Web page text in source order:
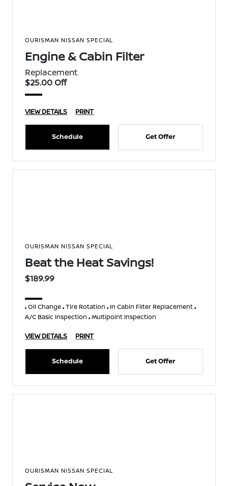
OURISMAN NISSAN SPECIAL
Engine & Cabin Filter
Replacement
$25.00 Off
VIEW DETAILS PRINT
Schedule Get Offer
OURISMAN NISSAN SPECIAL
Beat the Heat Savings!
$189.99
Oil Change Tire Rotation In Cabin Filter Replacement
A/C Basic Inspection Multipoint Inspection
VIEW DETAILS PRINT
Schedule Get Offer
OURISMAN NISSAN SPECIAL